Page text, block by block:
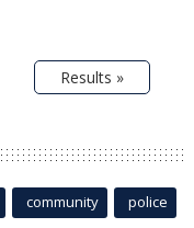
Results »
community police